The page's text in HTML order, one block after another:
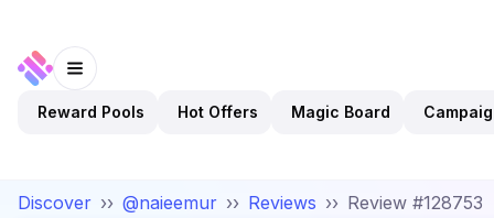
Reward Pools Hot Offers Magic Board
Discover ›› @naieemur ›› Reviews ›› Review #128753